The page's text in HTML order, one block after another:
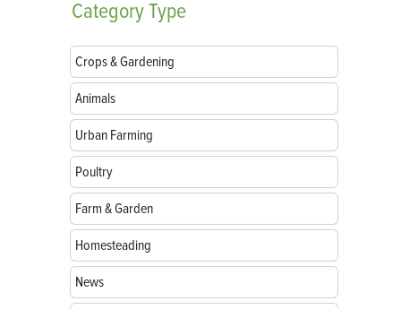
CategoryType
Crops & Gardening
Animals
Urban Farming
Poultry
Farm & Garden
Homesteading
News